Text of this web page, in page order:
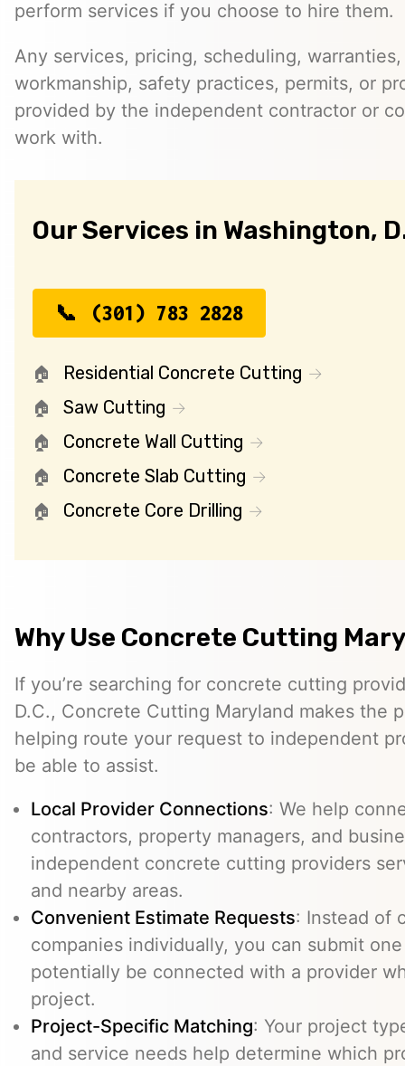
perform services if you choose to hire them.
Any services, pricing, scheduling,
workmanship, safety practices, permits, or
provided by the independent contractor or
work with.
Our Services in Washington,
(301) 783 2828
Residential Concrete Cutting
Saw Cutting
Concrete Wall Cutting
Concrete Slab Cutting
Concrete Core Drilling
Why Use Concrete Cutting
If you’re searching for concrete cutting
D.C., Concrete Cutting Maryland makes the
helping route your request to independent
be able to assist.
Local Provider Connections: We help
contractors, property managers, and
independent concrete cutting providers
and nearby areas.
Convenient Estimate Requests: Instead of
companies individually, you can submit
potentially be connected with a provider
project.
Project-Specific Matching: Your project
and service needs help determine which